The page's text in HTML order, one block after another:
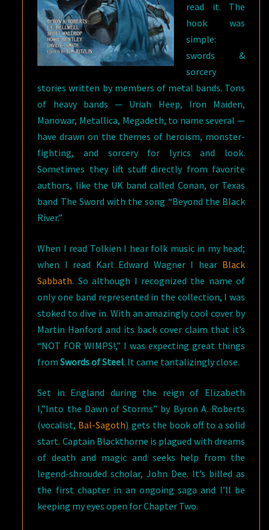
read it. The
hook was
simple:
swords &
sorcery
stories written by members of metal bands. Tons
of heavy bands — Uriah Heep, Iron Maiden,
Manowar, Metallica, Megadeth, to name several —
have drawn on the themes of heroism, monster-
fighting, and sorcery for lyrics and look.
Sometimes they lift stuff directly from favorite
authors, like the UK band called Conan, or Texas
band The Sword with the song “Beyond the Black
River.”
When I read Tolkien I hear folk music in my head;
when I read Karl Edward Wagner I hear Black
Sabbath. So although I recognized the name of
only one band represented in the collection, I was
stoked to dive in. With an amazingly cool cover by
Martin Hanford and its back cover claim that it’s
“NOT FOR WIMPS!,” I was expecting great things
fromSwords of Steel. It came tantalizingly close.
Set in England during the reign of Elizabeth
I,”Into the Dawn of Storms” by Byron A. Roberts
(vocalist, Bal-Sagoth) gets the book off to a solid
start. Captain Blackthorne is plagued with dreams
of death and magic and seeks help from the
legend-shrouded scholar, John Dee. It’s billed as
the first chapter in an ongoing saga and I’ll be
keeping my eyes open for Chapter Two.